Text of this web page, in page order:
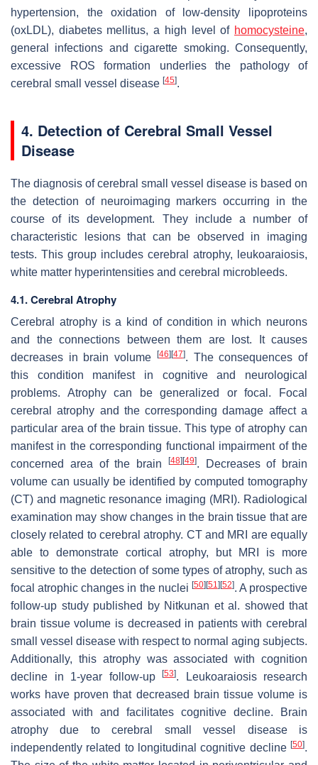
hypertension, the oxidation of low-density lipoproteins
(oxLDL), diabetes mellitus, a high level of homocysteine,
general infections and cigarette smoking. Consequently,
excessive ROS formation underlies the pathology of
cerebral small vessel disease [45].
4. Detection of Cerebral Small Vessel
Disease
The diagnosis of cerebral small vessel disease is based on
the detection of neuroimaging markers occurring in the
course of its development. They include a number of
characteristic lesions that can be observed in imaging
tests. This group includes cerebral atrophy, leukoaraiosis,
white matter hyperintensities and cerebral microbleeds.
4.1. Cerebral Atrophy
Cerebral atrophy is a kind of condition in which neurons
and the connections between them are lost. It causes
decreases in brain volume
[46] [47]. The consequences of
this condition manifest in cognitive and neurological
problems. Atrophy can be generalized or focal. Focal
cerebral atrophy and the corresponding damage affect a
particular area of the brain tissue. This type of atrophy can
manifest in the corresponding functional impairment of the
concerned area of the brain
[48] [49]. Decreases of brain
volume can usually be identified by computed tomography
(CT) and magnetic resonance imaging (MRI). Radiological
examination may show changes in the brain tissue that are
closely related to cerebral atrophy. CT and MRI are equally
able to demonstrate cortical atrophy, but MRI is more
sensitive to the detection of some types of atrophy, such as
focal atrophic changes in the nuclei [50] [51] [52]. A prospective
follow-up study published by Nitkunan et al. showed that
brain tissue volume is decreased in patients with cerebral
small vessel disease with respect to normal aging subjects.
Additionally, this atrophy was associated with cognition
decline in 1-year follow-up
[53]. Leukoaraiosis research
works have proven that decreased brain tissue volume is
associated with and facilitates cognitive decline. Brain
atrophy due to cerebral small vessel disease is
independently related to longitudinal cognitive decline [50].